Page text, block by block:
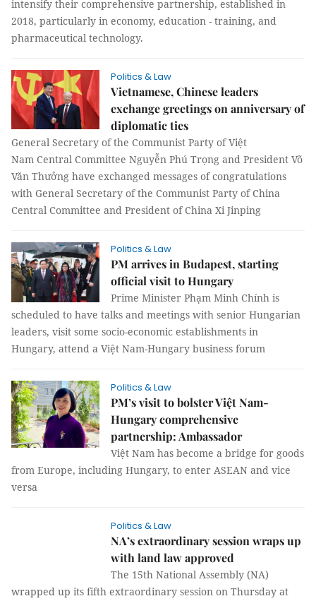
intensify their comprehensive partnership, established in
2018, particularly in economy, education - training, and
pharmaceutical technology.
Politics & Law
Vietnamese, Chinese leaders
exchange greetings on anniversary of
diplomatic ties
General Secretary of the Communist Party of Việt
Nam Central Committee Nguyễn Phú Trọng and President Võ
Văn Thưởng have exchanged messages of congratulations
with General Secretary of the Communist Party of China
Central Committee and President of China Xi Jinping
Politics & Law
PM arrives in Budapest, starting
official visit to Hungary
Prime Minister Phạm Minh Chính is
scheduled to have talks and meetings with senior Hungarian
leaders, visit some socio-economic establishments in
Hungary, attend a Việt Nam-Hungary business forum
Politics & Law
PM’s visit to bolster Việt Nam-
Hungary comprehensive
partnership: Ambassador
Việt Nam has become a bridge for goods
from Europe, including Hungary, to enter ASEAN and vice
versa
Politics & Law
NA’s extraordinary session wraps up
with land law approved
The 15th National Assembly (NA)
wrapped up its fifth extraordinary session on Thursday at